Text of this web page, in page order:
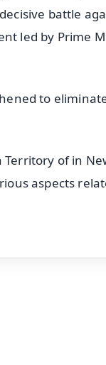
battle
led by Prime
to
of in
aspects